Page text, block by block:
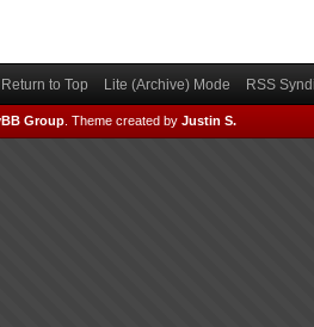
Return to Top Lite (Archive) Mode RSS
Group Theme created by Justin S.